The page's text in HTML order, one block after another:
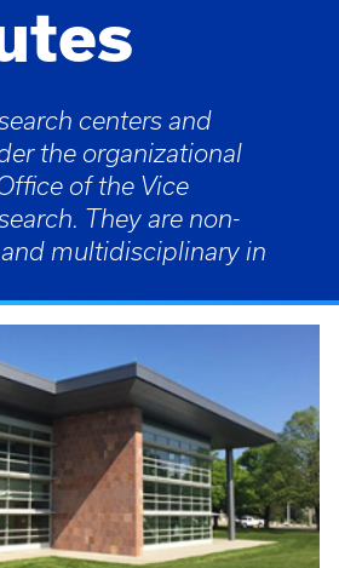
centers and
the organizational
of the Vice
They are non-
multidisciplinary in